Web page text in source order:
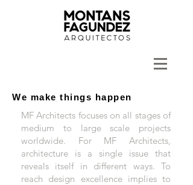
We make things happen
MF Architects focuses on all stages of
medium to large scale projects
worldwide. For MF Architects,
architecture is a single issue that
reveals itself in different ways. To
reach design excellence implies to